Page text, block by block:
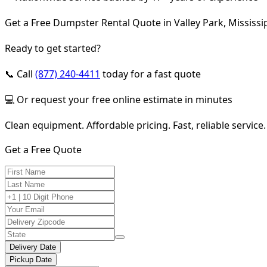
Get a Free Dumpster Rental Quote in Valley Park,
Ready to get started?
📞 Call (877) 240-4411 today for a fast quote
💻 Or request your free online estimate in minutes
Clean equipment. Affordable pricing. Fast, reliable service.
Get a Free Quote
Delivery Date
Pickup Date